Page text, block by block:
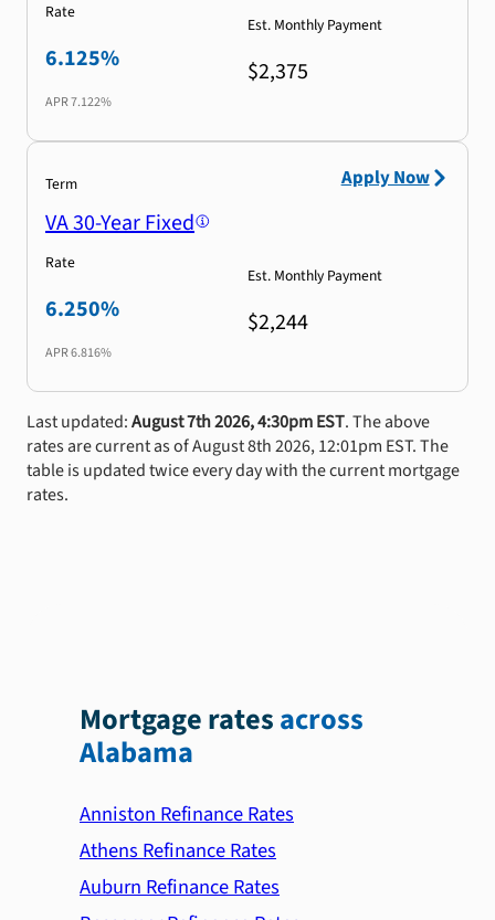
Rate
6.125%
APR7.122%
Est. Monthly Payment
$2,375
Term
VA 30-Year Fixed
Rate
6.250%
APR6.816%
Est. Monthly Payment
$2,244
Apply Now
Last updated:August 7th 2026, 4:30pm EST. The above
rates are current as of August 8th 2026, 12:01pm EST. The
table is updated twice every day with the current mortgage
rates.
Mortgage ratesacross
Alabama
Anniston Refinance Rates
Athens Refinance Rates
Auburn Refinance Rates